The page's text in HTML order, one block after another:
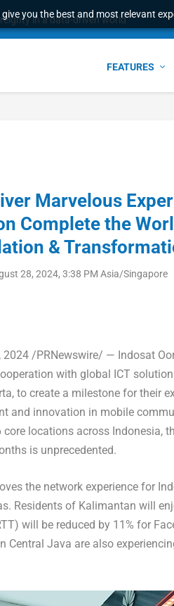
you the best and most relevant
in a data-driven world
FEATURES
Marvelous
Complete the
&
28, 2024, 3:38 PM Asia/Singapore
2024/PRNewswire/ — Indosat
with global ICT
, to create a milestone for their
and innovation in mobile
locations across Indonesia,
is unprecedented.
the network experience for
Residents of Kalimantan will
will be reduced by 11% for
Central Java are also